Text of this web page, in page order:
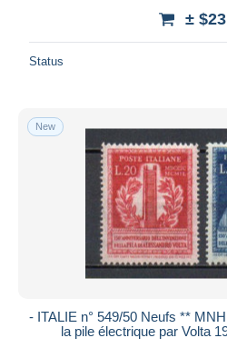
±
Status
New
- ITALIE n° 549/50 Neufs **
la pile électrique par Volta